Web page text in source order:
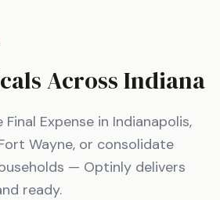
AcrossIndiana
Expense in Indianapolis,
Wayne, or consolidate
— Optinly delivers
ready.